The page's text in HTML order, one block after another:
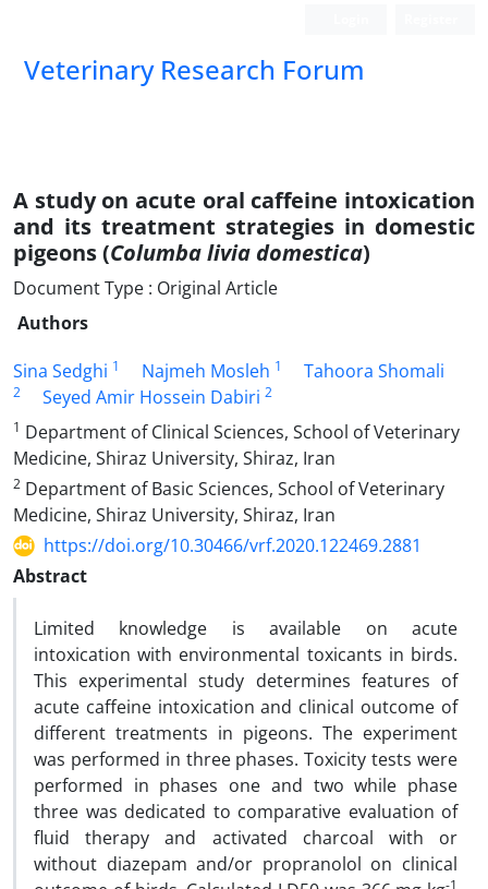
Veterinary Research Forum
A study on acute oral caffeine intoxication
and its treatment strategies in domestic
pigeons (Columba livia domestica)
Document Type : Original Article
Authors
Sina Sedghi 1 Najmeh Mosleh 1 Tahoora Shomali
2 Seyed Amir Hossein Dabiri 2
1 Department of Clinical Sciences, School of Veterinary
Medicine, Shiraz University, Shiraz, Iran
2 Department of Basic Sciences, School of Veterinary
Medicine, Shiraz University, Shiraz, Iran
https://doi.org/10.30466/vrf.2020.122469.2881
Abstract
Limited knowledge is available on acute
intoxication with environmental toxicants in birds.
This experimental study determines features of
acute caffeine intoxication and clinical outcome of
different treatments in pigeons. The experiment
was performed in three phases. Toxicity tests were
performed in phases one and two while phase
three was dedicated to comparative evaluation of
fluid therapy and activated charcoal with or
without diazepam and/or propranolol on clinical
-1